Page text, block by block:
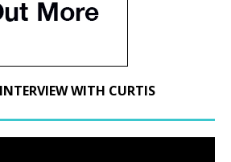
WITH CURTIS